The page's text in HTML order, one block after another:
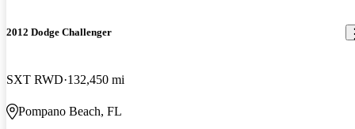
2012 Dodge Challenger
SXT RWD 132,450 mi
Pompano Beach, FL